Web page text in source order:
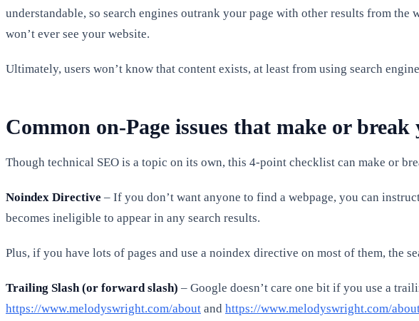
understandable, so search engines outrank your page with other results from
won’t ever see your website.
Ultimately, users won’t know that content exists, at least from using search
Common on-Page issues that make or
Though technical SEO is a topic on its own, this 4-point checklist can make or
Noindex Directive – If you don’t want anyone to find a webpage, you can
becomes ineligible to appear in any search results.
Plus, if you have lots of pages and use a noindex directive on most of them, the
Trailing Slash (or forward slash) – Google doesn’t care one bit if you use a
https://www.melodyswright.com/about and https://www.melodyswright.com/